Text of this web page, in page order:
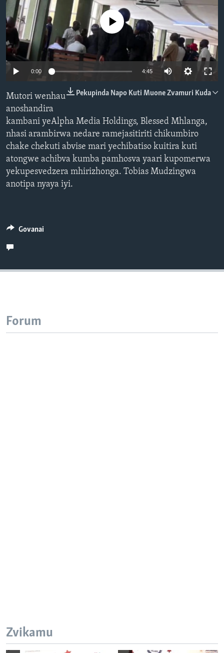
TITEVEREYI
Mitauro
Auto 240p 360p 480p
No media source currently available
0:00 4:45
480p
1080p
Pekupinda Napo Kuti Muone Zvamuri Kuda
Mutori wenhau
anoshandira
kambani yeAlpha Media Holdings, Blessed Mhlanga,
nhasi arambirwa nedare ramejasitiriti chikumbiro
chake chekuti abvise mari yechibatiso kuitira kuti
atongwe achibva kumba pamhosva yaari kupomerwa
yekupesvedzera mhirizhonga. Tobias Mudzingwa
anotipa nyaya iyi.
Govanai
Forum
Zvikamu